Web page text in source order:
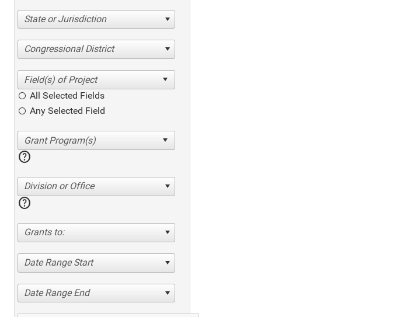
State or Jurisdiction
Congressional District
All Selected Fields
Any Selected Field
help
Division or Office
help
Grants to:
Date Range Start
Date Range End